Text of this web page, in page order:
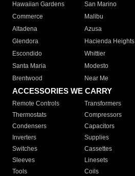
Hawaiian Gardens
San Marino
Commerce
Malibu
Altadena
Azusa
Glendora
Hacienda Heights
Escondido
Whittier
Santa Maria
Modesto
Brentwood
Near Me
ACCESSORIES WE CARRY
Remote Controls Transformers
Thermostats
Compressors
Condensers
Capacitors
Inverters
Supplies
Switches
Cassettes
Sleeves
Linesets
Tools
Coils